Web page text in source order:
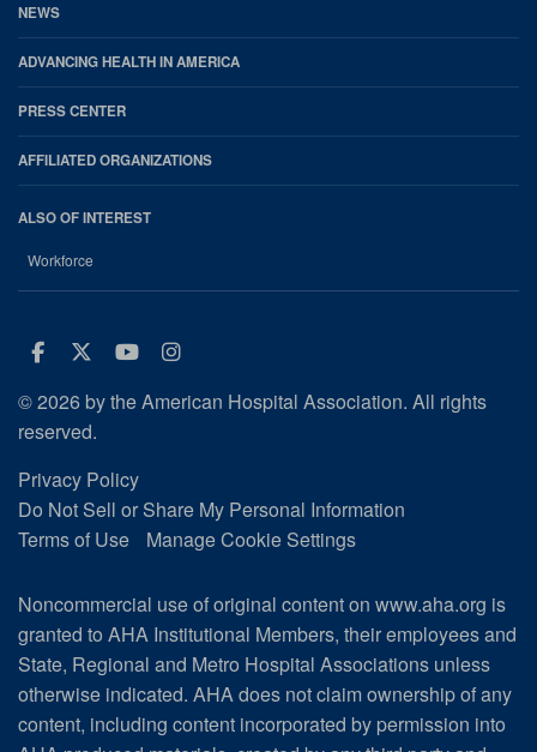
NEWS
ADVANCING HEALTH IN AMERICA
PRESS CENTER
AFFILIATED ORGANIZATIONS
ALSO OF INTEREST
Workforce
Facebook
Twitter
Youtube
Instagram
© 2026 by the American Hospital Association. All rights
reserved.
Privacy Policy
Do Not Sell or Share My Personal Information
Terms of Use
Manage Cookie Settings
Noncommercial use of original content on www.aha.org is
granted to AHA Institutional Members, their employees and
State, Regional and Metro Hospital Associations unless
otherwise indicated. AHA does not claim ownership of any
content, including content incorporated by permission into